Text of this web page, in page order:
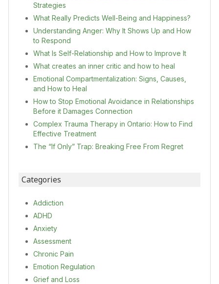
Strategies
What Really Predicts Well-Being and Happiness?
Understanding Anger: Why It Shows Up and How
to Respond
What Is Self-Relationship and How to Improve It
What creates an inner critic and how to heal
Emotional Compartmentalization: Signs, Causes,
and How to Heal
How to Stop Emotional Avoidance in Relationships
Before it Damages Connection
Complex Trauma Therapy in Ontario: How to Find
Effective Treatment
The “If Only” Trap: Breaking Free From Regret
Categories
Addiction
ADHD
Anxiety
Assessment
Chronic Pain
Emotion Regulation
Grief and Loss